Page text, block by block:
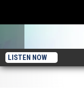
LISTEN NOW